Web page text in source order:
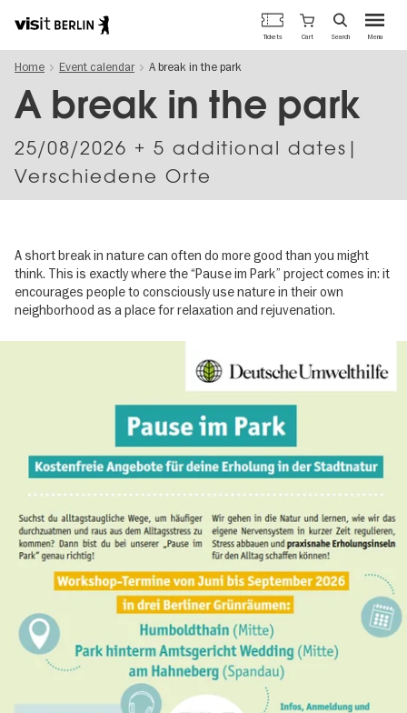
content
Berlin's
official
travel
Menu
Tickets Cart Search
Home Event calendar A break in the park
A break in the park
25/08/2026 + 5 additional dates|
Verschiedene Orte
A short break in nature can often do more good than you might
think. This is exactly where the “Pause im Park” project comes in: it
encourages people to consciously use nature in their own
neighborhood as a place for relaxation and rejuvenation.